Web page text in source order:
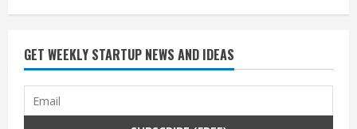
GET WEEKLY STARTUP NEWS AND IDEAS